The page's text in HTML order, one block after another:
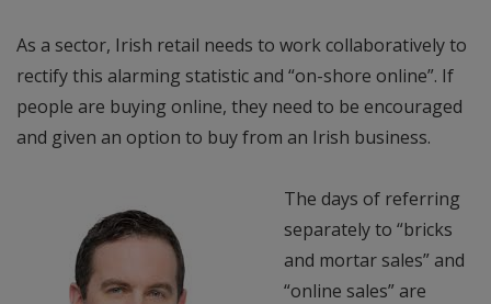
As a sector, Irish retail needs to work collaboratively to
rectify this alarming statistic and “on-shore online”. If
people are buying online, they need to be encouraged
and given an option to buy from an Irish business.
The days of referring
separately to “bricks
and mortar sales” and
“online sales” are